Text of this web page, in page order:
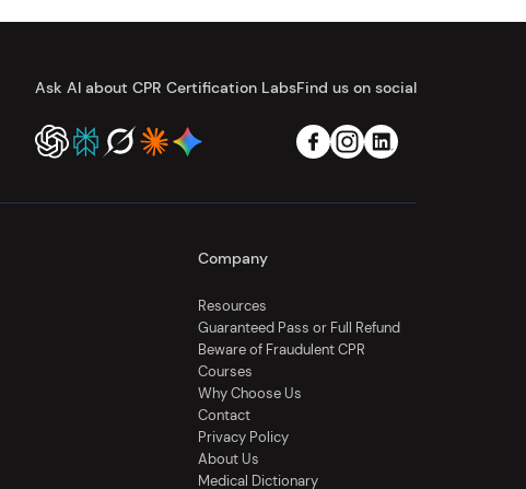
Ask AI about CPR Certification LabsFind us on social
Company
Resources
Guaranteed Pass or Full Refund
Beware of Fraudulent CPR
Courses
Why Choose Us
Contact
Privacy Policy
About Us
Medical Dictionary